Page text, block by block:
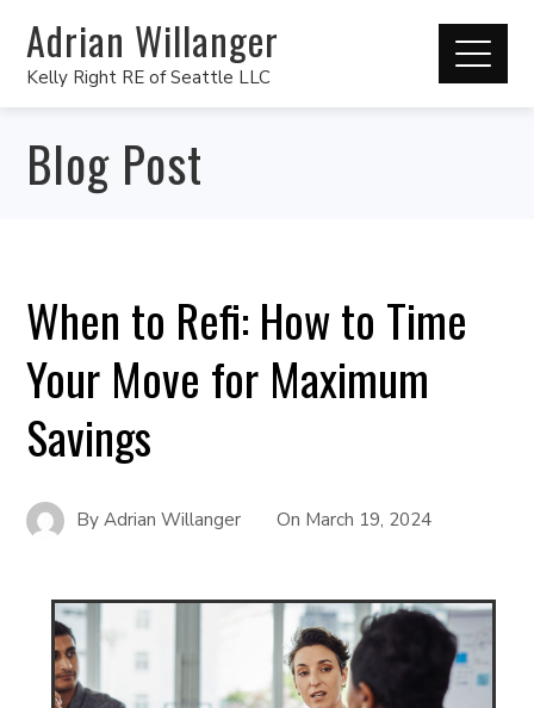
Adrian Willanger
Kelly Right RE of Seattle LLC
Blog Post
When to Refi: How to Time
Your Move for Maximum
Savings
ByAdrian Willanger On March 19, 2024